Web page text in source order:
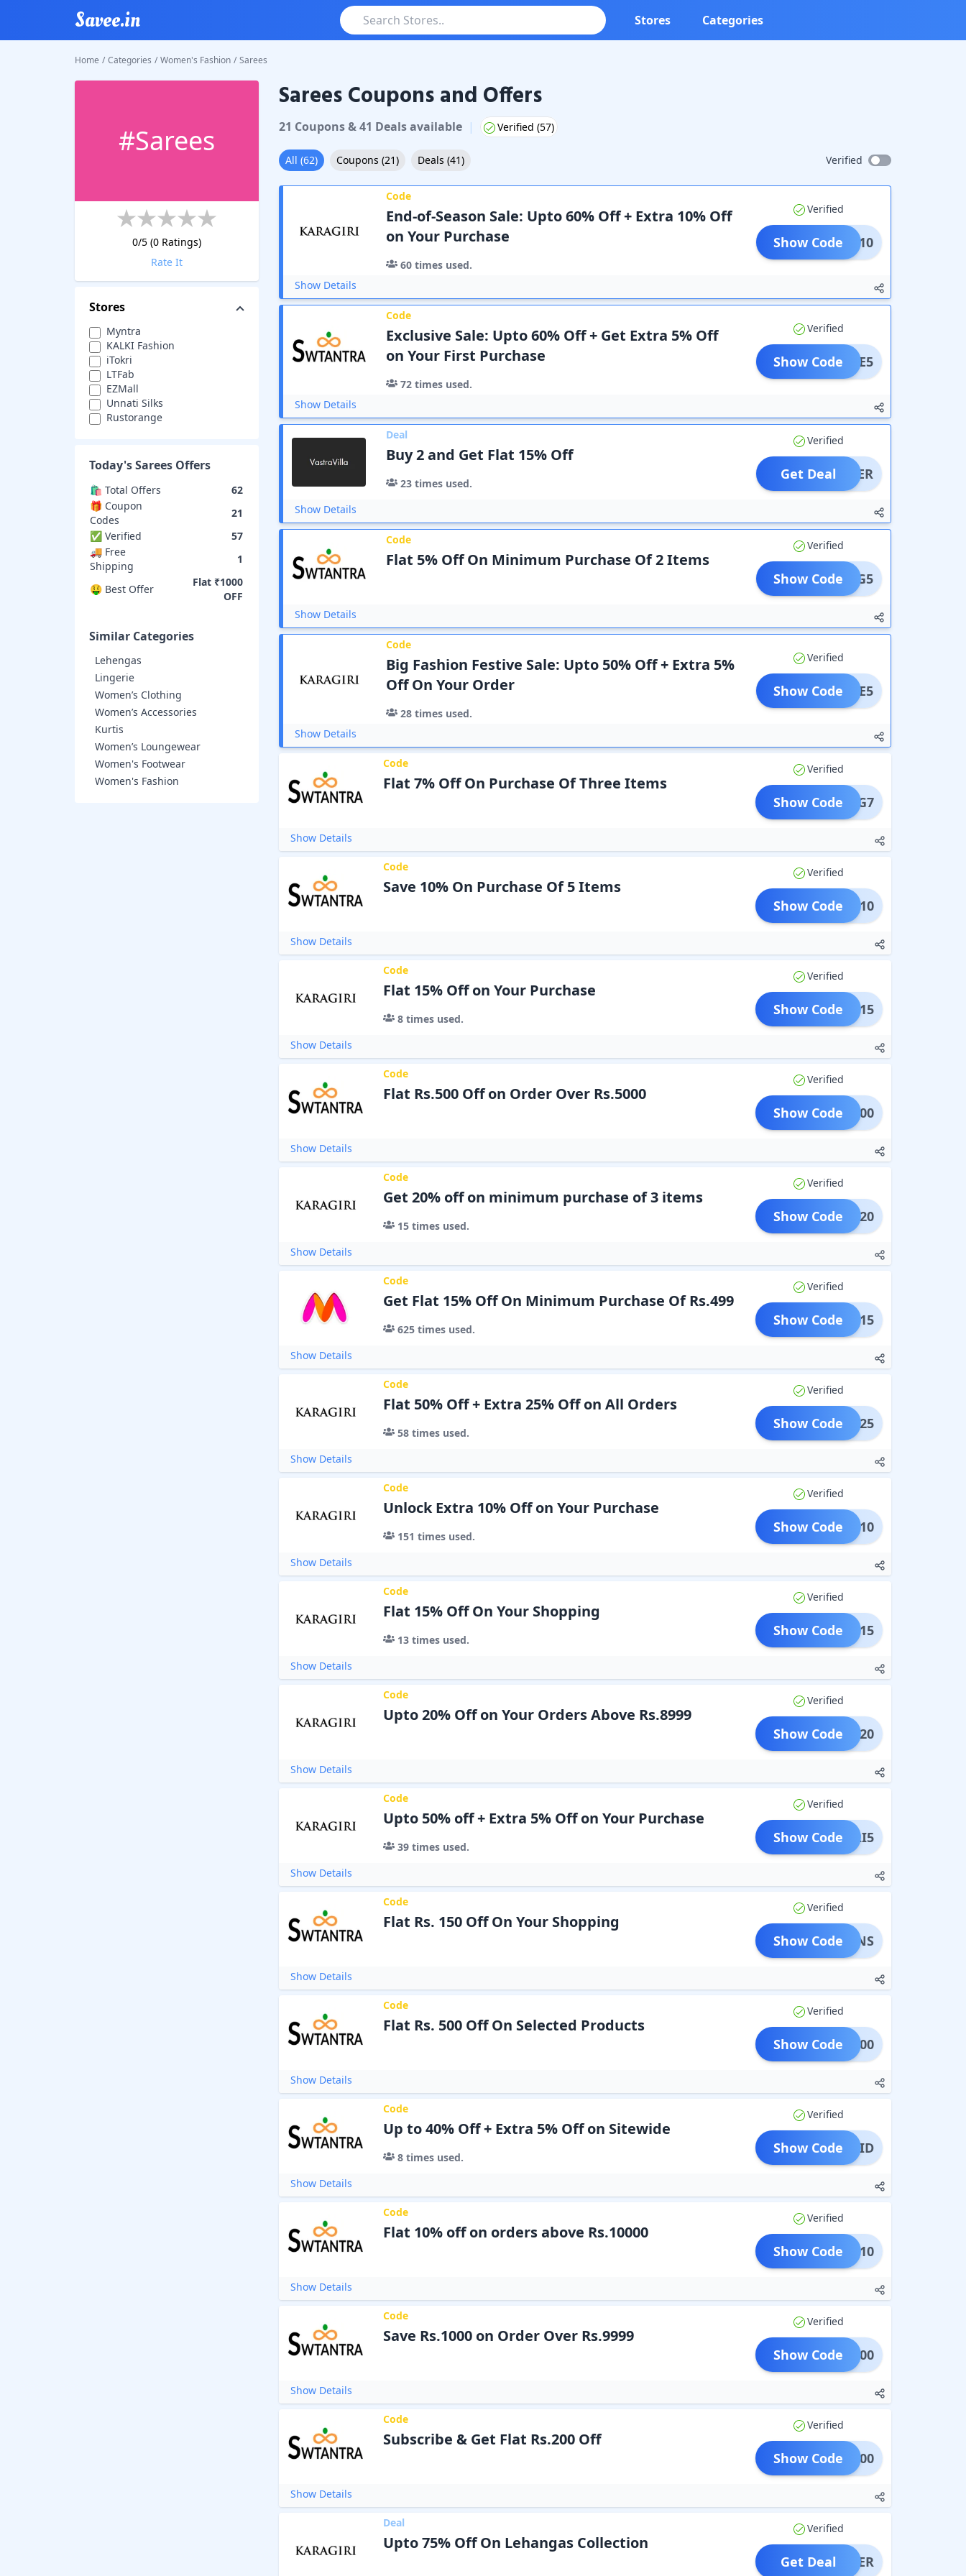
Savee.in Stores Categories
Home / Categories / Women's Fashion / Sarees
#Sarees
0/5 (0Ratings)
Rate It
Stores
Myntra
KALKI Fashion
iTokri
LTFab
EZMall
Unnati Silks
Rustorange
Swtantra
Vastra Villa
Today'sSarees Offers
🛍️ Total Offers
62
🎁 Coupon
Codes
21
✅ Verified
57
🚚 Free
Shipping
1
🤑 Best Offer
Flat ₹1000
OFF
Similar Categories
Lehengas
Lingerie
Women’s Clothing
Women’s Accessories
Kurtis
Women’s Loungewear
Women's Footwear
Women's Fashion
Sarees Coupons and Offers
21 Coupons&41 Dealsavailable | Verified (57)
All (62) Coupons (21) Deals (41) Verified
Code
End-of-Season Sale: Upto 60% Off + Extra 10% Off
on Your Purchase
60 times used.
Verified
COME10
Show Code
Show Details
Code
Exclusive Sale: Upto 60% Off + Get Extra 5% Off
on Your First Purchase
72 times used.
Verified
LCOME5
Show Code
Show Details
Deal
Buy 2 and Get Flat 15% Off
23 times used.
Verified
OFFER
Get Deal
Show Details
Code
Flat 5% Off On Minimum Purchase Of 2 Items
Verified
B2G5
Show Code
Show Details
Code
Big Fashion Festive Sale: Upto 50% Off + Extra 5%
Off On Your Order
28 times used.
Verified
LCOME5
Show Code
Show Details
Code
Flat 7% Off On Purchase Of Three Items
Verified
B3G7
Show Code
Show Details
Code
Save 10% On Purchase Of 5 Items
Verified
B5G10
Show Code
Show Details
Code
Flat 15% Off on Your Purchase
8times used.
Verified
WALI15
Show Code
Show Details
Code
Flat Rs.500 Off on Order Over Rs.5000
Verified
AVE500
Show Code
Show Details
Code
Get 20% off on minimum purchase of 3 items
15times used.
Verified
B3G20
Show Code
Show Details
Code
Get Flat 15% Off On Minimum Purchase Of Rs.499
625times used.
Verified
LASH15
Show Code
Show Details
Code
Flat 50% Off + Extra 25% Off on All Orders
58times used.
Verified
TIVE25
Show Code
Show Details
Code
Unlock Extra 10% Off on Your Purchase
151 times used.
Verified
GIRI10
Show Code
Show Details
Code
Flat 15% Off On Your Shopping
13times used.
Verified
GIRI15
Show Code
Show Details
Code
Upto 20% Off on Your Orders Above Rs.8999
Verified
GIRI20
Show Code
Show Details
Code
Upto 50% off + Extra 5% Off on Your Purchase
39times used.
Verified
AGIRI5
Show Code
Show Details
Code
Flat Rs. 150 Off On Your Shopping
Verified
ETURNS
Show Code
Show Details
Code
Flat Rs. 500 Off On Selected Products
Verified
APE500
Show Code
Show Details
Code
Up to 40% Off + Extra 5% Off on Sitewide
8times used.
Verified
REPAID
Show Code
Show Details
Code
Flat 10% off on orders above Rs.10000
Verified
SAVE10
Show Code
Show Details
Code
Save Rs.1000 on Order Over Rs.9999
Verified
VE1000
Show Code
Show Details
Code
Subscribe & Get Flat Rs.200 Off
Verified
OME200
Show Code
Show Details
Deal
Upto 75% Off On Lehangas Collection
Verified
OFFER
Get Deal